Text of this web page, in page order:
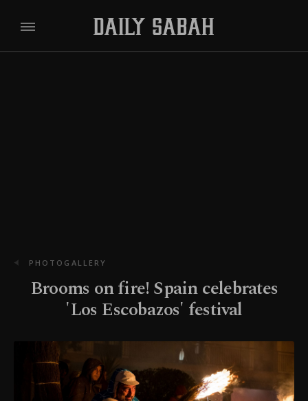
PHOTOGALLERY
Brooms on fire! Spain celebrates
'Los Escobazos' festival